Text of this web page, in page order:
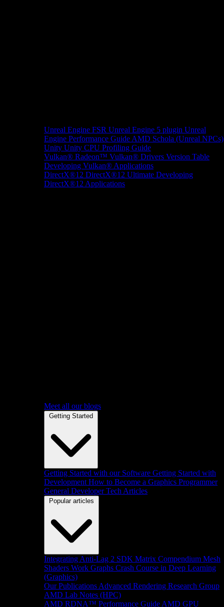
Unreal Engine FSR Unreal Engine 5 plugin Unreal
Engine Performance Guide AMD Schola (Unreal NPCs)
Unity Unity CPU Profiling Guide
Vulkan® Radeon™ Vulkan® Drivers Version Table
Developing Vulkan® Applications
DirectX®12 DirectX®12 Ultimate Developing
DirectX®12 Applications
Meet all our blogs
Getting Started
Getting Started with our Software Getting Started with
Development How to Become a Graphics Programmer
General Developer Tech Articles
Popular articles
Integrating Anti-Lag 2 SDK Matrix Compendium Mesh
Shaders Work Graphs Crash Course in Deep Learning
(Graphics)
Our Publications Advanced Rendering Research Group
AMD Lab Notes (HPC)
AMD RDNA™ Performance Guide AMD GPU